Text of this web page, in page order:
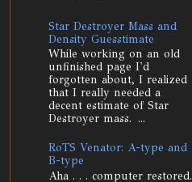
Star Destroyer Mass and
Density Guesstimate
While working on an old
unfinished page I'd
forgotten about, I realized
that I really needed a
decent estimate of Star
Destroyer mass. ...
RoTS Venator: A-type and
B-type
Aha . . . computer restored.